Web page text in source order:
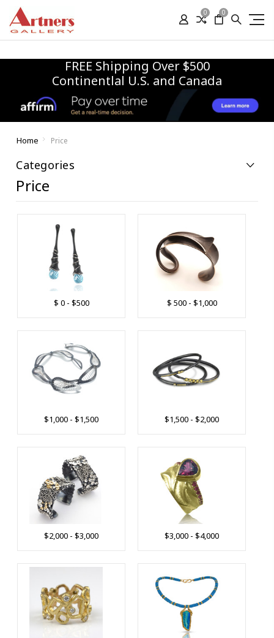
0 0
FREE Shipping Over $500
Continentlal U.S. and Canada
Home Price
Categories
Price
$ 0 - $500 $ 500 - $1,000
$1,000 - $1,500 $1,500 - $2,000
$2,000 - $3,000 $3,000 - $4,000